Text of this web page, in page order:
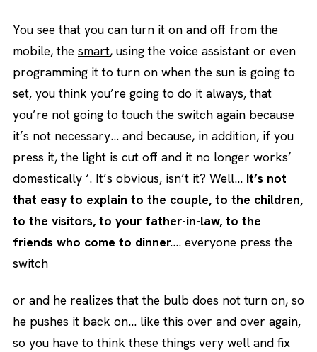
You see that you can turn it on and off from the
mobile, the smart, using the voice assistant or even
programming it to turn on when the sun is going to
set, you think you’re going to do it always, that
you’re not going to touch the switch again because
it’s not necessary… and because, in addition, if you
press it, the light is cut off and it no longer works’
domestically ‘. It’s obvious, isn’t it? Well… It’s not
that easy to explain to the couple, to the children,
to the visitors, to your father-in-law, to the
friends who come to dinner.… everyone press the
switch
or and he realizes that the bulb does not turn on, so
he pushes it back on… like this over and over again,
so you have to think these things very well and fix